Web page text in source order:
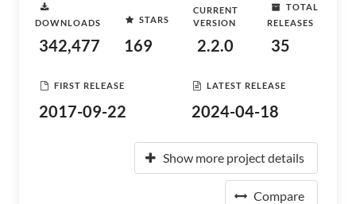
DOWNLOADS
342,477
STARS
169
CURRENT
VERSION
2.2.0
TOTAL
RELEASES
35
FIRST RELEASE
2017-09-22
LATEST RELEASE
2024-04-18
Show more project details
Compare